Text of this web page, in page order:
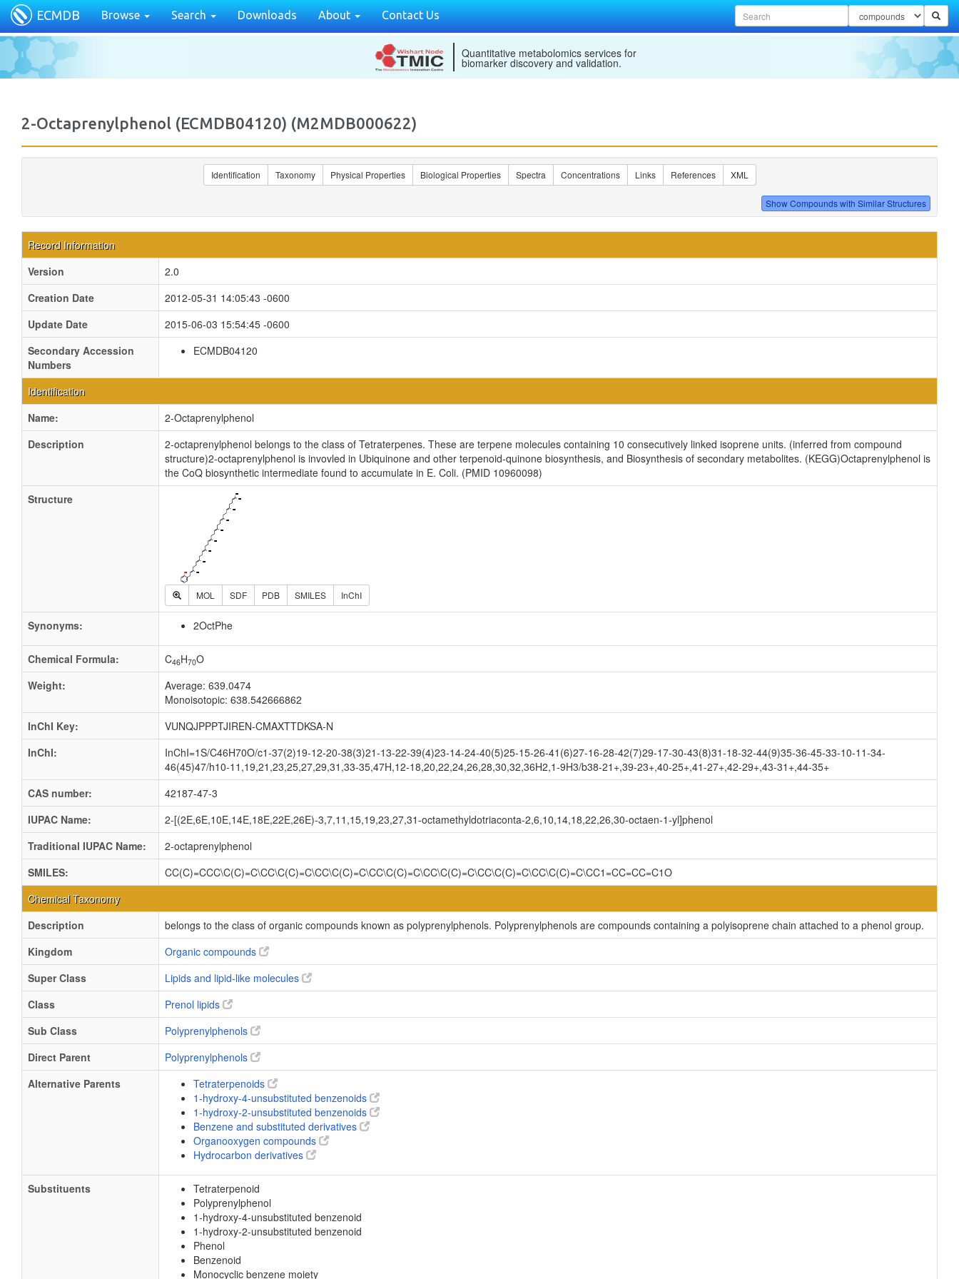
ECMDB Browse Search Downloads About Contact Us
Quantitative metabolomics services for
biomarker discovery and validation.
2-Octaprenylphenol (ECMDB04120) (M2MDB000622)
Identification Taxonomy Physical Properties Biological Properties Spectra Concentrations Links References XML
Record Information
Version
2.0
Creation Date
2012-05-31 14:05:43 -0600
Update Date
2015-06-03 15:54:45 -0600
Secondary Accession
Numbers
ECMDB04120
Identification
Name:
2-Octaprenylphenol
Description
2-octaprenylphenol belongs to the class of Tetraterpenes. These are terpene molecules containing 10 consecutively linked isoprene units. (inferred from compound
structure)2-octaprenylphenol is invovled in Ubiquinone and other terpenoid-quinone biosynthesis, and Biosynthesis of secondary metabolites. (KEGG)Octaprenylphenol is
the CoQ biosynthetic intermediate found to accumulate in E. Coli. (PMID 10960098)
Structure
MOL SDF PDB SMILES InChI
Synonyms: 2OctPhe
Chemical Formula: C46H70O
Weight:
Average: 639.0474
Monoisotopic: 638.542666862
InChI Key:
VUNQJPPPTJIREN-CMAXTTDKSA-N
InChI:
InChI=1S/C46H70O/c1-37(2)19-12-20-38(3)21-13-22-39(4)23-14-24-40(5)25-15-26-41(6)27-16-28-42(7)29-17-30-43(8)31-18-32-44(9)35-36-45-33-10-11-34-
46(45)47/h10-11,19,21,23,25,27,29,31,33-35,47H,12-18,20,22,24,26,28,30,32,36H2,1-9H3/b38-21+,39-23+,40-25+,41-27+,42-29+,43-31+,44-35+
CAS number:
42187-47-3
IUPAC Name:
2-[(2E,6E,10E,14E,18E,22E,26E)-3,7,11,15,19,23,27,31-octamethyldotriaconta-2,6,10,14,18,22,26,30-octaen-1-yl]phenol
Traditional IUPAC Name:
2-octaprenylphenol
SMILES:
CC(C)=CCC\C(C)=C\CC\C(C)=C\CC\C(C)=C\CC\C(C)=C\CC\C(C)=C\CC\C(C)=C\CC\C(C)=C\CC1=CC=CC=C1O
Chemical Taxonomy
Description
belongs to the class of organic compounds known as polyprenylphenols. Polyprenylphenols are compounds containing a polyisoprene chain attached to a phenol group.
Kingdom
Organic compounds
Super Class
Lipids and lipid-like molecules
Class
Prenol lipids
Sub Class
Polyprenylphenols
Direct Parent
Polyprenylphenols
Alternative Parents
Tetraterpenoids
1-hydroxy-4-unsubstituted benzenoids
1-hydroxy-2-unsubstituted benzenoids
Benzene and substituted derivatives
Organooxygen compounds
Hydrocarbon derivatives
Substituents
Tetraterpenoid
Polyprenylphenol
1-hydroxy-4-unsubstituted benzenoid
1-hydroxy-2-unsubstituted benzenoid
Phenol
Benzenoid
Monocyclic benzene moiety